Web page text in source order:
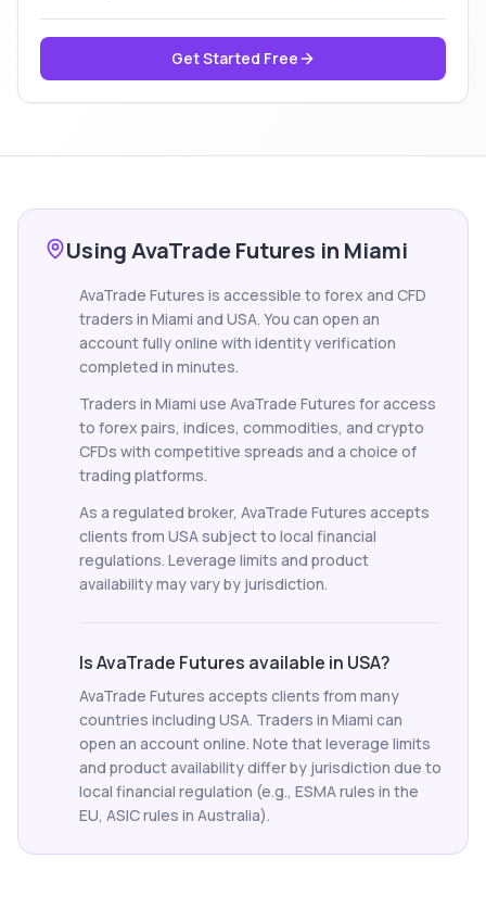
Get Started Free
Using AvaTrade Futures in Miami
AvaTrade Futures is accessible to forex and CFD
traders in Miami and USA. You can open an
account fully online with identity verification
completed in minutes.
Traders in Miami use AvaTrade Futures for access
to forex pairs, indices, commodities, and crypto
CFDs with competitive spreads and a choice of
trading platforms.
As a regulated broker, AvaTrade Futures accepts
clients from USA subject to local financial
regulations. Leverage limits and product
availability may vary by jurisdiction.
Is AvaTrade Futures available in USA?
AvaTrade Futures accepts clients from many
countries including USA. Traders in Miami can
open an account online. Note that leverage limits
and product availability differ by jurisdiction due to
local financial regulation (e.g., ESMA rules in the
EU, ASIC rules in Australia).